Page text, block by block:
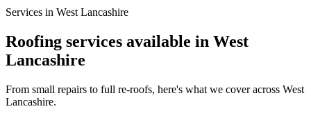
Services in West Lancashire
Roofing services available in West
Lancashire
From small repairs to full re-roofs, here's what we cover across West
Lancashire.